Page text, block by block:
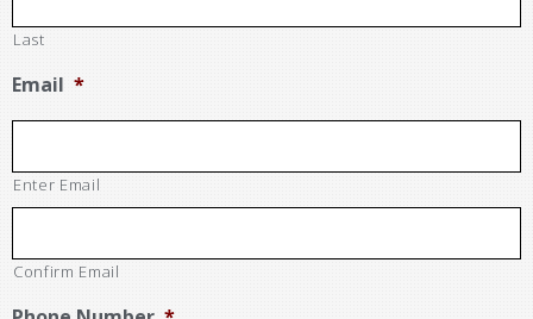
Last
Email *
Enter Email
Confirm Email